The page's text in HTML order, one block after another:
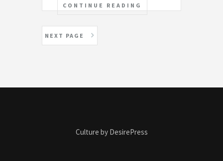
CONTINUE READING
P
t
NEXT PAGE
Culture by DesirePress